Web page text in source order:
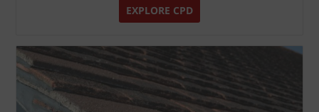
EXPLORE CPD